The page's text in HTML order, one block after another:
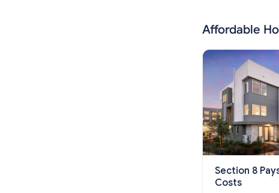
Affordable
Section 8
Costs